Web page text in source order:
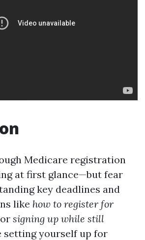
Medicare registration
at first glance—but fear
key deadlines and
like how to register for
or signing up while still
setting yourself up for